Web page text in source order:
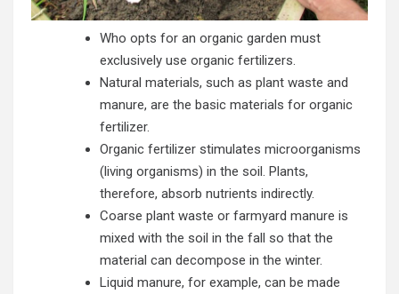
Who opts for an organic garden must
exclusively use organic fertilizers.
Natural materials, such as plant waste and
manure, are the basic materials for organic
fertilizer.
Organic fertilizer stimulates microorganisms
(living organisms) in the soil. Plants,
therefore, absorb nutrients indirectly.
Coarse plant waste or farmyard manure is
mixed with the soil in the fall so that the
material can decompose in the winter.
Liquid manure, for example, can be made